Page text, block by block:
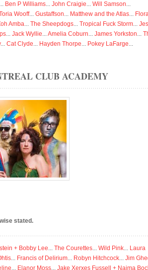
... Ben P Williams... John Craigie... Will Samson...
Wooff... Gustaffson... Matthew and the Atlas...
Amba... The Sheepdogs... Tropical Fuck Storm...
... Jack Wyllie...Amelia Coburn... James Yorkston...
... Cat Clyde... Hayden Thorpe... Pokey LaFarge...
CLUB ACADEMY
stated.
+ Bobby Lee... The Courettes... Wild Pink... Laura
... Francis of Delirium... Robyn Hitchcock... Jim
... Elanor Moss... Jake Xerxes Fussell + Naima